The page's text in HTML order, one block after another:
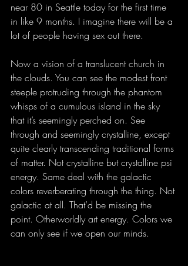
near 80 in Seattle today for the first time
in like 9 months. I imagine there will be a
lot of people having sex out there.
Now a vision of a translucent church in
the clouds. You can see the modest front
steeple protruding through the phantom
whisps of a cumulous island in the sky
that it’s seemingly perched on. See
through and seemingly crystalline, except
quite clearly transcending traditional forms
of matter. Not crystalline but crystalline psi
energy. Same deal with the galactic
colors reverberating through the thing. Not
galactic at all. That’d be missing the
point. Otherworldly art energy. Colors we
can only see if we open our minds.